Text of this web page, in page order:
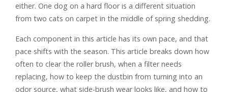
either. One dog on a hard floor is a different situation
from two cats on carpet in the middle of spring shedding.
Each component in this article has its own pace, and that
pace shifts with the season. This article breaks down how
often to clear the roller brush, when a filter needs
replacing, how to keep the dustbin from turning into an
odor source, what side-brush wear looks like, and how to